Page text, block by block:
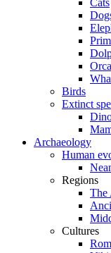
Cats
Birds
Extinct
Archaeology
Human
Regions
The
Cultures